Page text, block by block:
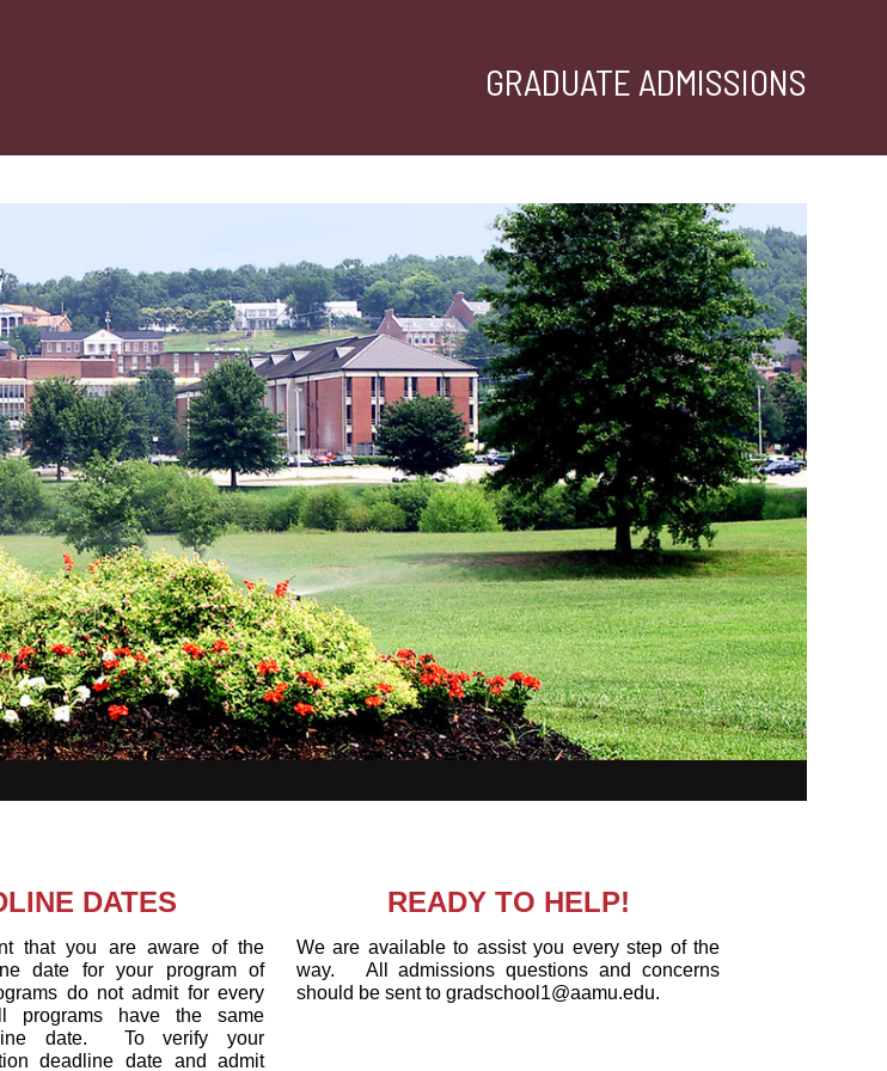
GRADUATE ADMISSIONS
DATES
that you are aware of the
date for your program of
do not admit for every
programs have the same
date. To verify your
deadline date and admit
READY TO HELP!
We are available to assist you every step of the
way. All admissions questions and concerns
should be sent to gradschool1@aamu.edu.